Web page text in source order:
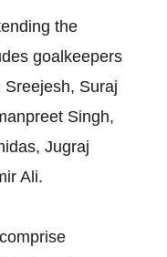
the
goalkeepers
Suraj
Singh,
Jugraj
Ali.